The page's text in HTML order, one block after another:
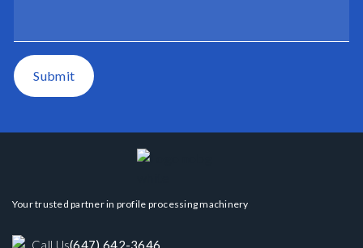
Submit
Your trusted partner in profile processing machinery
Call Us(647) 642-3646